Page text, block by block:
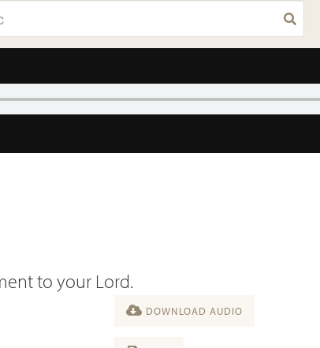
to your Lord.
DOWNLOAD AUDIO